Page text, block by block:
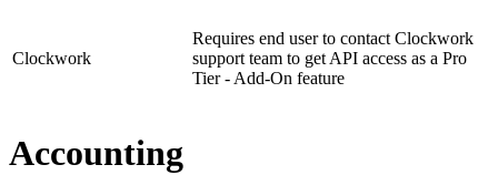
Clockwork
Requires end user to contact Clockwork
support team to get API access as a Pro
Tier - Add-On feature
Accounting